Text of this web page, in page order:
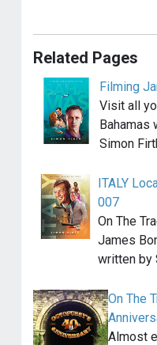
Related Pages
Filming
Visit all
Bahamas
Simon
ITALY
007
On The
James
written by
On The
Almost